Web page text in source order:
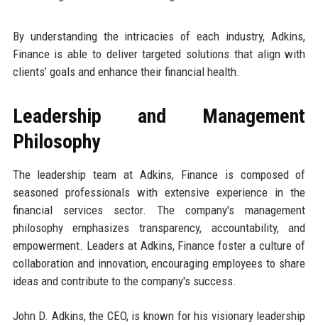
By understanding the intricacies of each industry, Adkins,
Finance is able to deliver targeted solutions that align with
clients’ goals and enhance their financial health.
Leadership and Management
Philosophy
The leadership team at Adkins, Finance is composed of
seasoned professionals with extensive experience in the
financial services sector. The company's management
philosophy emphasizes transparency, accountability, and
empowerment. Leaders at Adkins, Finance foster a culture of
collaboration and innovation, encouraging employees to share
ideas and contribute to the company's success.
John D. Adkins, the CEO, is known for his visionary leadership